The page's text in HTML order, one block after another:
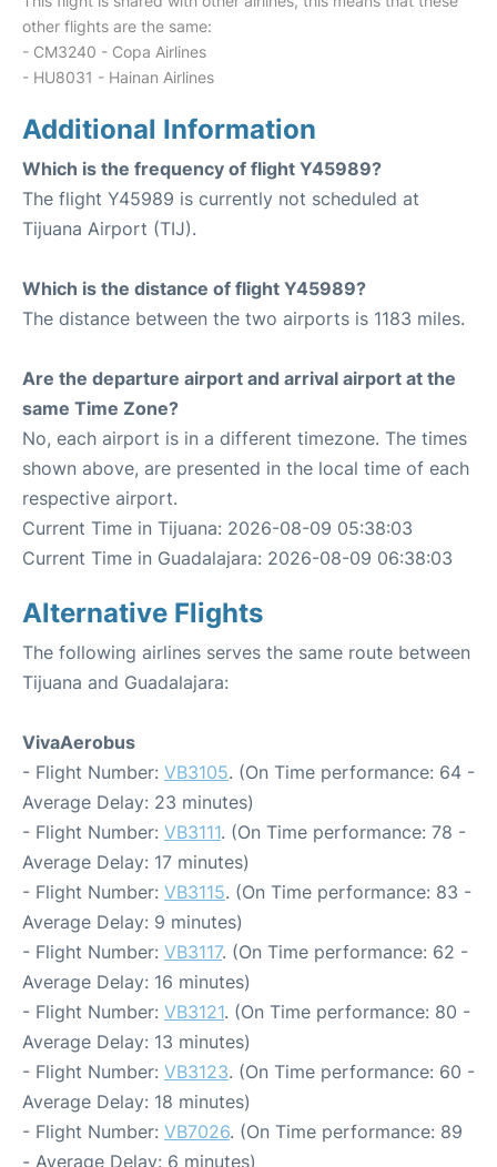
other flights are the same:
- CM3240 - Copa Airlines
- HU8031 - Hainan Airlines
Additional Information
Which is the frequency of flight Y45989?
The flight Y45989 is currently not scheduled at
Tijuana Airport (TIJ).
Which is the distance of flight Y45989?
The distance between the two airports is 1183 miles.
Are the departure airport and arrival airport at the
same Time Zone?
No, each airport is in a different timezone. The times
shown above, are presented in the local time of each
respective airport.
Current Time in Tijuana: 2026-08-09 05:38:03
Current Time in Guadalajara: 2026-08-09 06:38:03
Alternative Flights
The following airlines serves the same route between
Tijuana and Guadalajara:
VivaAerobus
- Flight Number: VB3105. (On Time performance: 64 -
Average Delay: 23 minutes)
- Flight Number: VB3111. (On Time performance: 78 -
Average Delay: 17 minutes)
- Flight Number: VB3115. (On Time performance: 83 -
Average Delay: 9 minutes)
- Flight Number: VB3117. (On Time performance: 62 -
Average Delay: 16 minutes)
- Flight Number: VB3121. (On Time performance: 80 -
Average Delay: 13 minutes)
- Flight Number: VB3123. (On Time performance: 60 -
Average Delay: 18 minutes)
- Flight Number: VB7026. (On Time performance: 89
- Average Delay: 6 minutes)